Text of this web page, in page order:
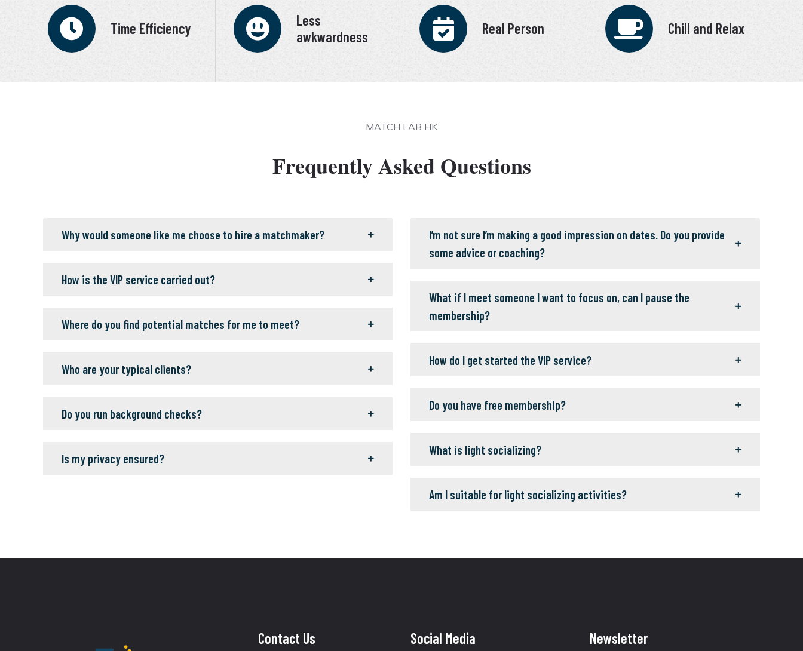
Time Efficiency
Less
awkwardness
Real Person Chill and Relax
MATCH LAB HK
Frequently Asked Questions
Why would someone like me choose to hire a matchmaker?
How is the VIP service carried out?
Where do you find potential matches for me to meet?
Who are your typical clients?
Do you run background checks?
Is my privacy ensured?
I’m not sure I’m making a good impression on dates. Do you provide
some advice or coaching?
What if I meet someone I want to focus on, can I pause the
membership?
How do I get started the VIP service?
Do you have free membership?
What is light socializing?
Am I suitable for light socializing activities?
Contact Us Social Media Newsletter